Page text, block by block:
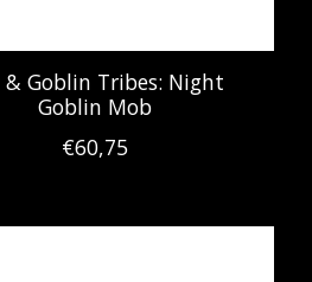
& Goblin Tribes: Night
Goblin Mob
€60,75